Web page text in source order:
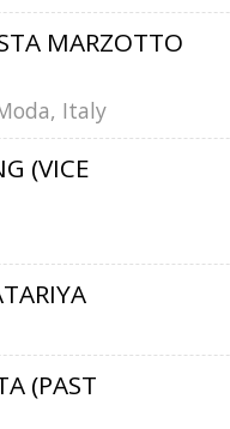
MARZOTTO
Italy
(VICE
(PAST